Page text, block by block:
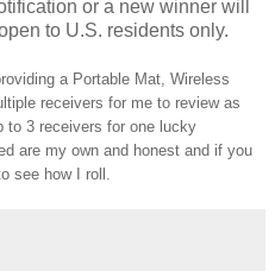
or a new winner will
to U.S. residents only.
a Portable Mat, Wireless
receivers for me to review as
to 3 receivers for one lucky
are my own and honest and if you
see how I roll.